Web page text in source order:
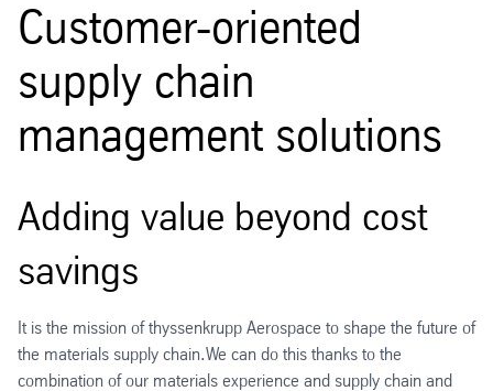
Customer-oriented
supply chain
management solutions
Adding value beyond cost
savings
It is the mission of thyssenkrupp Aerospace to shape the future of
the materials supply chain.We can do this thanks to the
combination of our materials experience and supply chain and